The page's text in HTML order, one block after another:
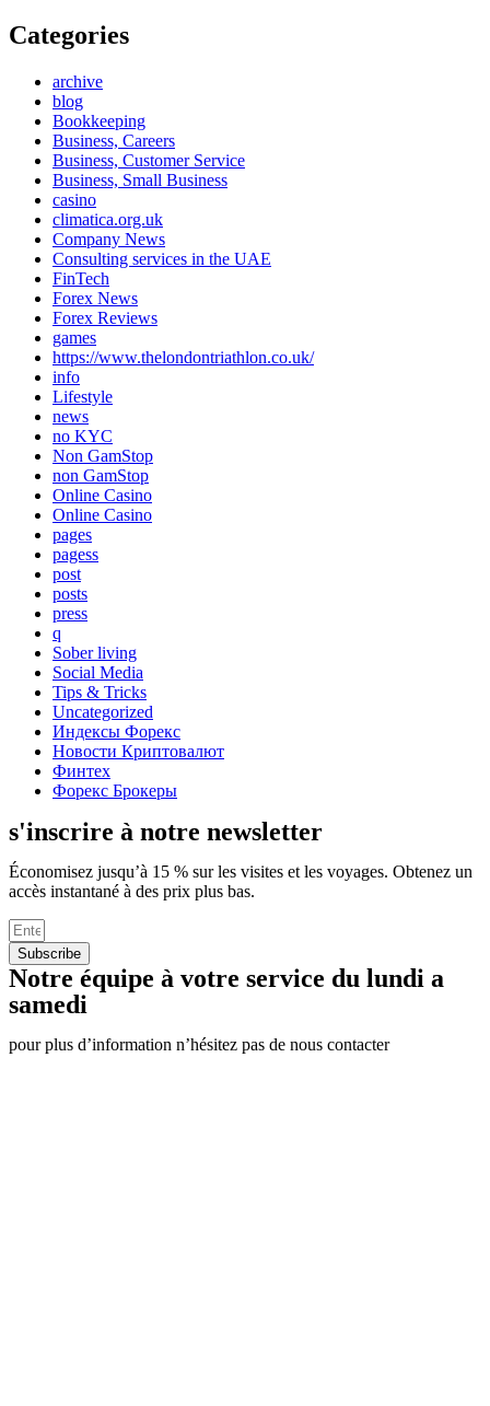
Categories
archive
blog
Bookkeeping
Business, Careers
Business, Customer Service
Business, Small Business
casino
climatica.org.uk
Company News
Consulting services in the UAE
FinTech
Forex News
Forex Reviews
games
https://www.thelondontriathlon.co.uk/
info
Lifestyle
news
no KYC
Non GamStop
non GamStop
Online Casino
Online Casino
pages
pagess
post
posts
press
q
Sober living
Social Media
Tips & Tricks
Uncategorized
Индексы Форекс
Новости Криптовалют
Финтех
Форекс Брокеры
s'inscrire à notre newsletter
Économisez jusqu’à 15 % sur les visites et les voyages. Obtenez un
accès instantané à des prix plus bas.
Subscribe
Notre équipe à votre service du lundi a
samedi
pour plus d’information n’hésitez pas de nous contacter